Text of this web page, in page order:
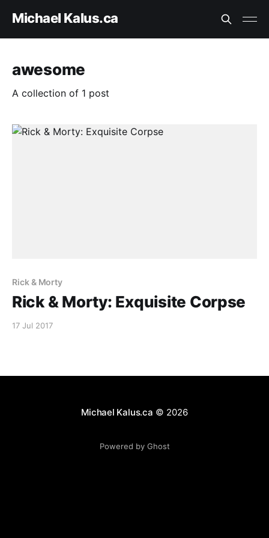
Michael Kalus.ca
awesome
A collection of 1 post
Rick & Morty
Rick & Morty: Exquisite Corpse
17 Jul 2017
Michael Kalus.ca © 2026
Powered by Ghost